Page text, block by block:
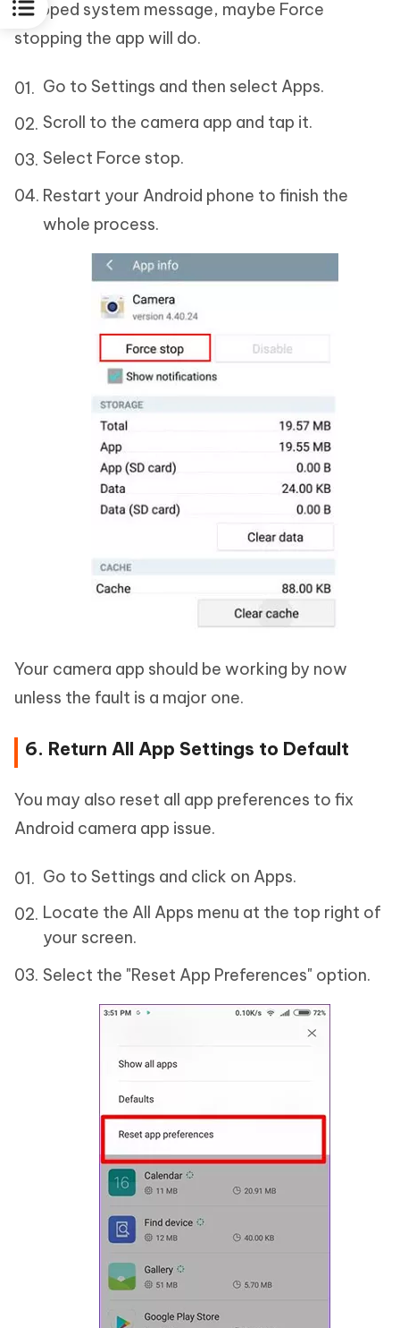
stopped system message, maybe Force
stopping the app will do.
Go to Settings and then select Apps.
Scroll to the camera app and tap it.
Select Force stop.
Restart your Android phone to finish the
whole process.
Your camera app should be working by now
unless the fault is a major one.
6. Return All App Settings to Default
You may also reset all app preferences to fix
Android camera app issue.
Go to Settings and click on Apps.
Locate the All Apps menu at the top right of
your screen.
Select the "Reset App Preferences" option.